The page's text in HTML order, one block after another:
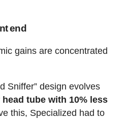
end
gains are concentrated
Sniffer” design evolves
tube with 10% less
this, Specialized had to